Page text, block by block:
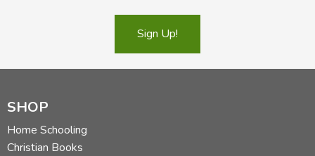
Sign Up!
SHOP
Home Schooling
Christian Books